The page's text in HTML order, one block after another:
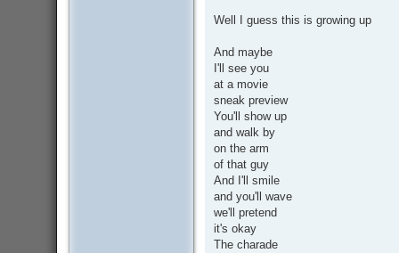
Well I guess this is growing up
And maybe
I'll see you
at a movie
sneak preview
You'll show up
and walk by
on the arm
of that guy
And I'll smile
and you'll wave
we'll pretend
it's okay
The charade